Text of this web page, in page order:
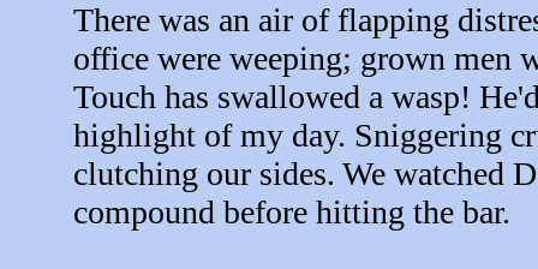
There was an air of flapping
office were weeping; grown men
Touch has swallowed a wasp!
highlight of my day. Sniggering
clutching our sides. We watched
compound before hitting the bar.